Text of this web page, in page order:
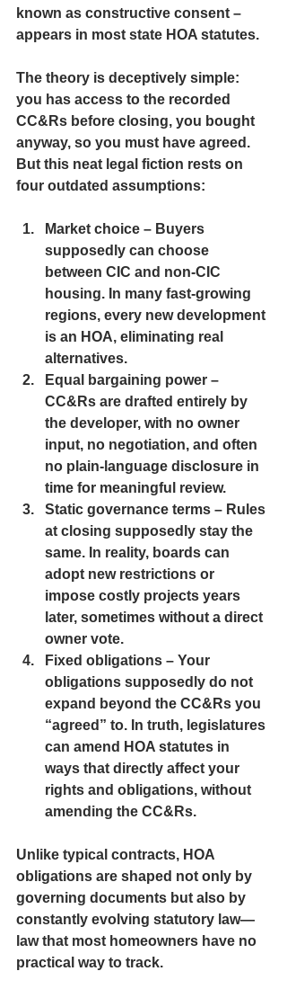
known as constructive consent –
appears in most state HOA statutes.
The theory is deceptively simple:
you has access to the recorded
CC&Rs before closing, you bought
anyway, so you must have agreed.
But this neat legal fiction rests on
four outdated assumptions:
Market choice – Buyers
supposedly can choose
between CIC and non-CIC
housing. In many fast-growing
regions, every new development
is an HOA, eliminating real
alternatives.
Equal bargaining power –
CC&Rs are drafted entirely by
the developer, with no owner
input, no negotiation, and often
no plain-language disclosure in
time for meaningful review.
Static governance terms – Rules
at closing supposedly stay the
same. In reality, boards can
adopt new restrictions or
impose costly projects years
later, sometimes without a direct
owner vote.
Fixed obligations – Your
obligations supposedly do not
expand beyond the CC&Rs you
“agreed” to. In truth, legislatures
can amend HOA statutes in
ways that directly affect your
rights and obligations, without
amending the CC&Rs.
Unlike typical contracts, HOA
obligations are shaped not only by
governing documents but also by
constantly evolving statutory law—
law that most homeowners have no
practical way to track.